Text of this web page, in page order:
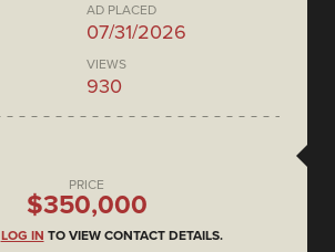
AD PLACED
07/31/2026
VIEWS
930
PRICE
$350,000
LOG IN TO VIEW CONTACT DETAILS.